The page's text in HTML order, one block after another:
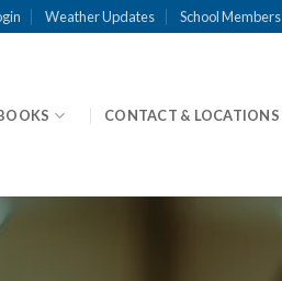
Weather Updates School Members
CONTACT & LOCATIONS